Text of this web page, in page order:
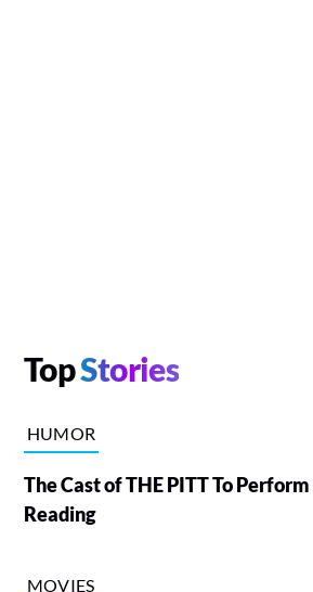
TopStories
HUMOR
The Cast of THE PITT To
Reading
MOVIES